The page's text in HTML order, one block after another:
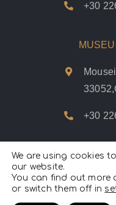
+30
+30
Psifiakoí Delfoí © 2020. |
All
We are using cookies
our website.
You can find out more
or switch them off in